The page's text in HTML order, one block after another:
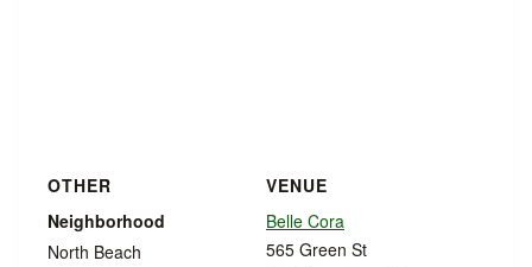
VENUE
Belle Cora
565 Green St
OTHER
Neighborhood
North Beach